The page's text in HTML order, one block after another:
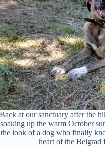
Back at our sanctuary after the
soaking up the warm October
the look of a dog who finally
heart of the Belgrad